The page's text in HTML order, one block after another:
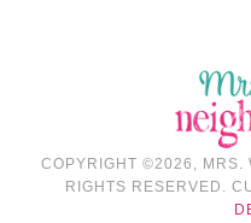
COPYRIGHT ©2026, MRS.
RIGHTS RESERVED.